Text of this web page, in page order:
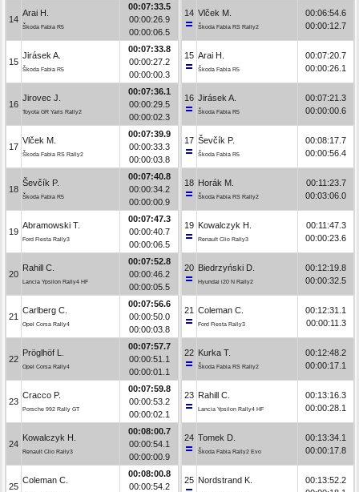
14
Arai H.
Škoda Fabia R5
00:07:33.5
00:00:26.9
00:00:06.5
15
Jirásek A.
Škoda Fabia R5
00:07:33.8
00:00:27.2
00:00:00.3
16
Jirovec J.
Toyota GR Yaris Rally2
00:07:36.1
00:00:29.5
00:00:02.3
17
Vlček M.
Škoda Fabia RS Rally2
00:07:39.9
00:00:33.3
00:00:03.8
18
Ševčík P.
Škoda Fabia R5
00:07:40.8
00:00:34.2
00:00:00.9
19
Abramowski T.
Ford Fiesta Rally3
00:07:47.3
00:00:40.7
00:00:06.5
20
Rahill C.
Lancia Ypsilon Rally4 HF
00:07:52.8
00:00:46.2
00:00:05.5
21
Carlberg C.
Opel Corsa Rally4
00:07:56.6
00:00:50.0
00:00:03.8
22
Pröglhöf L.
Opel Corsa Rally4
00:07:57.7
00:00:51.1
00:00:01.1
23
Cracco P.
Porsche 992 Rally GT
00:07:59.8
00:00:53.2
00:00:02.1
24
Kowalczyk H.
Renault Clio Rally3
00:08:00.7
00:00:54.1
00:00:00.9
25
Coleman C.
00:08:00.8
00:00:54.2
14 Vlček M.
Škoda Fabia RS Rally2
00:06:54.6
00:00:12.7
15 Arai H.
Škoda Fabia R5
00:07:20.7
00:00:26.1
16 Jirásek A.
Škoda Fabia R5
00:07:21.3
00:00:00.6
17 Ševčík P.
Škoda Fabia R5
00:08:17.7
00:00:56.4
18 Horák M.
Škoda Fabia RS Rally2
00:11:23.7
00:03:06.0
19 Kowalczyk H.
Renault Clio Rally3
00:11:47.3
00:00:23.6
20 Biedrzyński D.
Hyundai i20 N Rally2
00:12:19.8
00:00:32.5
21 Coleman C.
Ford Fiesta Rally3
00:12:31.1
00:00:11.3
22 Kurka T.
Škoda Fabia RS Rally2
00:12:48.2
00:00:17.1
23 Rahill C.
Lancia Ypsilon Rally4 HF
00:13:16.3
00:00:28.1
24 Tomek D.
Škoda Fabia Rally2 Evo
00:13:34.1
00:00:17.8
25 Nordstrand K.
00:13:52.2